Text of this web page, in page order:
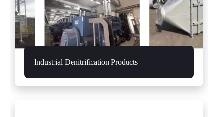
Industrial Denitrification Products